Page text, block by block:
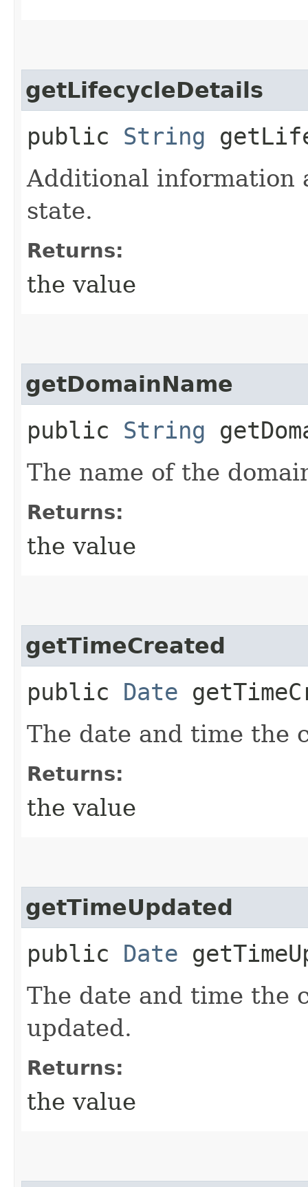
getLifecycleDetails
public String
Additional information
state.
Returns:
the value
getDomainName
public String
The name of the
Returns:
the value
getTimeCreated
public Date
The date and time the
Returns:
the value
getTimeUpdated
public Date
The date and time the
updated.
Returns:
the value